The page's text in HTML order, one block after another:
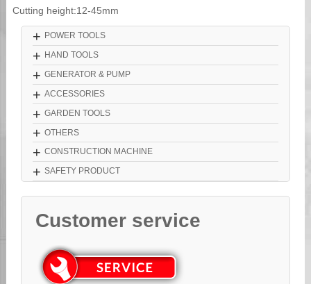
Cutting height:12-45mm
+ POWER TOOLS
+ HAND TOOLS
+ GENERATOR & PUMP
+ ACCESSORIES
+ GARDEN TOOLS
+ OTHERS
+ CONSTRUCTION MACHINE
+ SAFETY PRODUCT
Customer service